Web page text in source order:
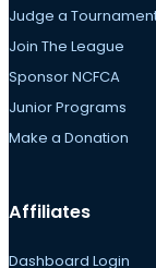
Judge a
Join The League
Sponsor NCFCA
Junior Programs
Make a Donation
Affiliates
Dashboard Login